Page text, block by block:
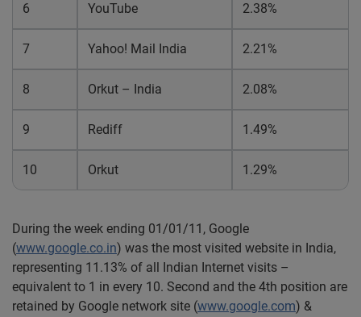
6 YouTube 2.38%
7 Yahoo! Mail India 2.21%
8 Orkut – India 2.08%
9 Rediff 1.49%
10 Orkut 1.29%
During the week ending 01/01/11, Google
(www.google.co.in) was the most visited website in India,
representing 11.13% of all Indian Internet visits –
equivalent to 1 in every 10. Second and the 4th position are
retained by Google network site (www.google.com) &